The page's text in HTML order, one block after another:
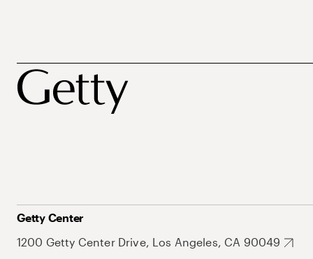
Getty Center
1200 Getty Center Drive, Los Angeles, CA 90049